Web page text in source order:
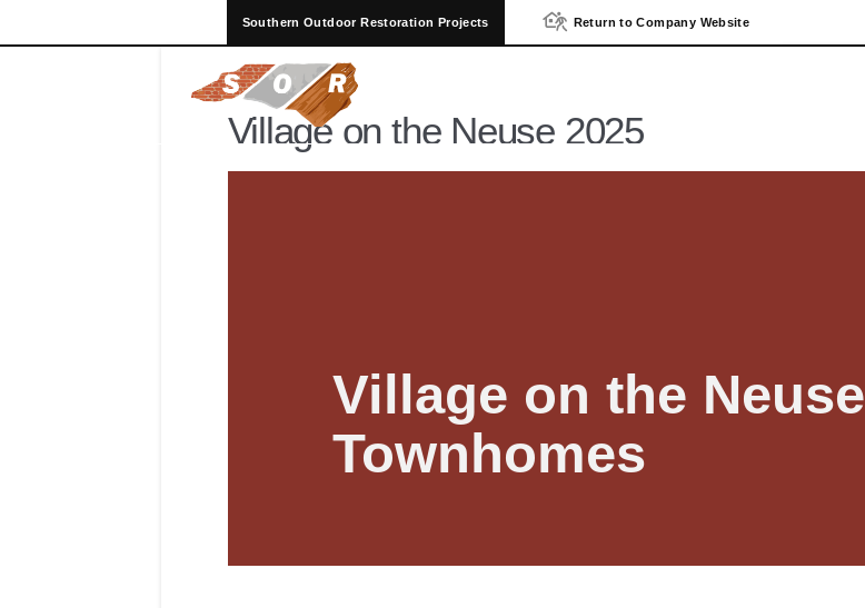
Southern Outdoor Restoration Projects Return to Company Website
Village on the Neuse 2025
Village on the Neuse
Townhomes